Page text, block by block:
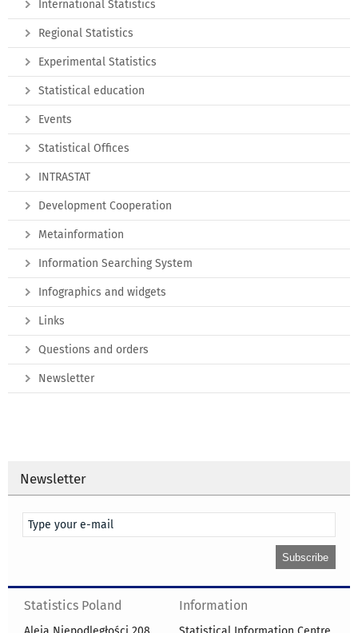
International Statistics
Regional Statistics
Experimental Statistics
Statistical education
Events
Statistical Offices
INTRASTAT
Development Cooperation
Metainformation
Information Searching System
Infographics and widgets
Links
Questions and orders
Newsletter
Newsletter
Statistics Poland Information